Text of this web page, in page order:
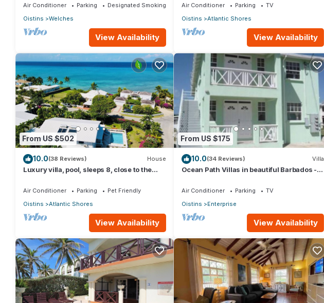
Air Conditioner Parking
Designated Smoking Area
Oistins
Welches
View Availability
Air Conditioner Parking
TV
Oistins
Atlantic Shores
View Availability
From US $502
10.0(38 Reviews) House
Luxury villa, pool, sleeps 8, close to the
Air Conditioner Parking
Pet Friendly
Oistins
Atlantic Shores
View Availability
From US $175
10.0(34 Reviews) Villa
Ocean Path Villas in beautiful Barbados - A
Air Conditioner Parking
TV
Oistins
Enterprise
View Availability